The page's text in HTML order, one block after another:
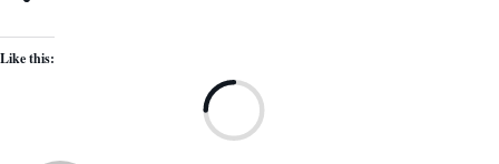
Like this: